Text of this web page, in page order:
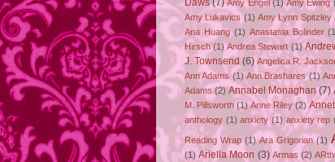
Daws (7) Amy Engel (1) Amy Ewing
Amy Lukavics (1) Amy Lynn Spitzley
Ana Huang (1) Anastasia Bolinder
Hirsch (1) Andrea Stewart (1)
J. Townsend (6) Angelica R.
Ann Adams (1) Ann Brashares (1)
Adams (2) Annabel Monaghan (7)
M. Pillsworth (1) Anne Riley (2)
anthology (1) anxiety (1) anxiety rep
Reading Wrap (1) Ara Grigorian (1)
(1) Ariella Moon (3) Armas (2)